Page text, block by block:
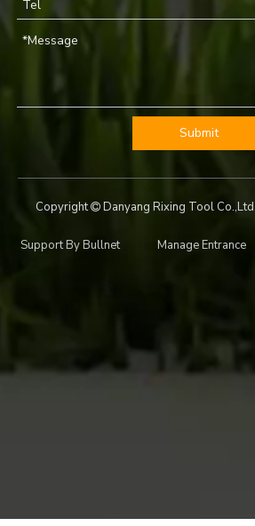
Submit
Copyright Danyang Rixing Tool
Support ByBullnet Manage Entrance